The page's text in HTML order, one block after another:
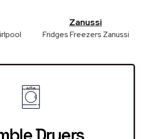
Zanussi
Fridges Freezers Zanussi